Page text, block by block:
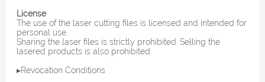
License
The use of the laser cutting files is licensed and intended for
personal use.
Sharing the laser files is strictly prohibited. Selling the
lasered products is also prohibited.
▸Revocation Conditions